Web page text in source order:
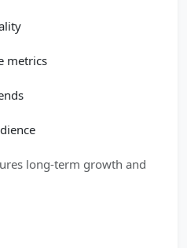
metrics
long-term growth and